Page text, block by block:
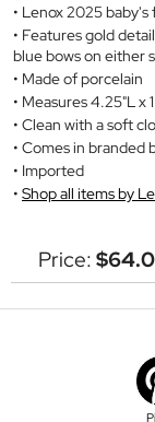
Lenox 2025
Features gold
blue bows on either
Made of porcelain
Measures 4.25"L x
Clean with a soft
Comes in branded
Imported
Shop all items by
Price: